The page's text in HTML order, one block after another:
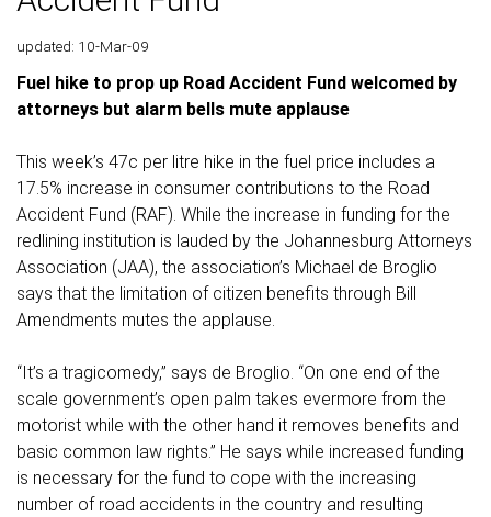
updated: 10-Mar-09
Fuel hike to prop up Road Accident Fund welcomed by
attorneys but alarm bells mute applause
This week’s 47c per litre hike in the fuel price includes a
17.5% increase in consumer contributions to the Road
Accident Fund (RAF). While the increase in funding for the
redlining institution is lauded by the Johannesburg Attorneys
Association (JAA), the association’s Michael de Broglio
says that the limitation of citizen benefits through Bill
Amendments mutes the applause.
“It’s a tragicomedy,” says de Broglio. “On one end of the
scale government’s open palm takes evermore from the
motorist while with the other hand it removes benefits and
basic common law rights.” He says while increased funding
is necessary for the fund to cope with the increasing
number of road accidents in the country and resulting